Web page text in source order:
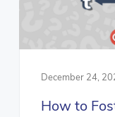
December 24,
How to